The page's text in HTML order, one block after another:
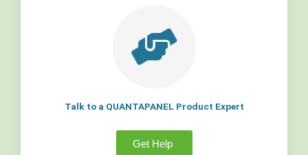
Talk to a QUANTAPANEL Product Expert
Get Help